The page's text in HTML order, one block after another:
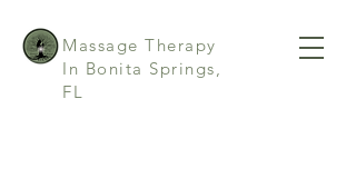
Massage Therapy
In Bonita Springs,
FL